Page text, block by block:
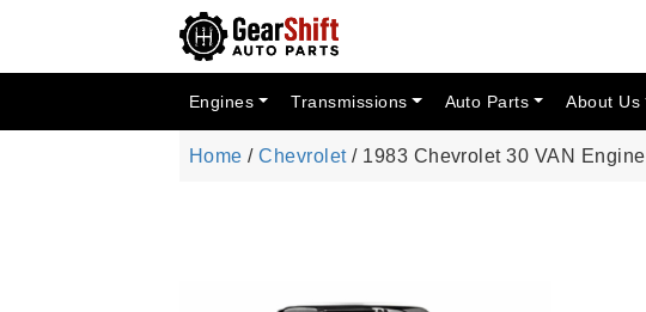
Engines Transmissions Auto Parts About Us
Home /Chevrolet/ 1983 Chevrolet 30 VAN Engine